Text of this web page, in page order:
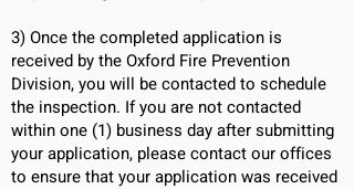
3)Once the completed application is
received by the Oxford Fire Prevention
Division, you will be contacted to schedule
the inspection. If you are not contacted
within one (1) business day after submitting
your application, please contact our offices
to ensure that your application was received